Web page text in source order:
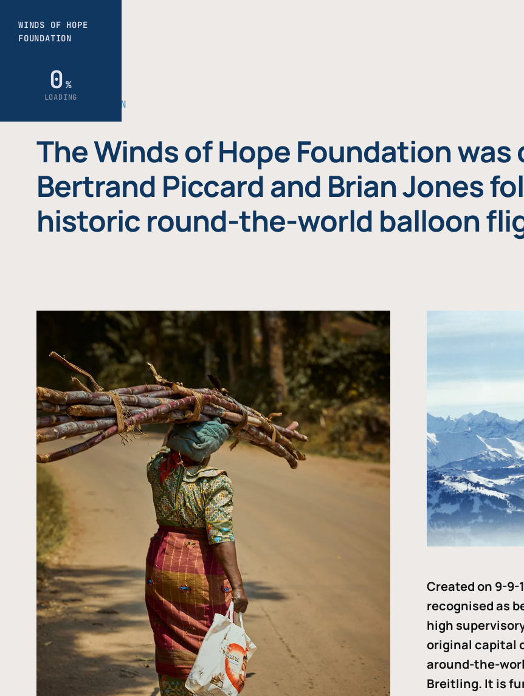
THE FOUNDATION
The Winds of Hope Foundation was
Bertrand Piccard and Brian Jones
historic round-the-world balloon
Created on 9-9-
recognised as
high
original capital
around-the-
Breitling. It is